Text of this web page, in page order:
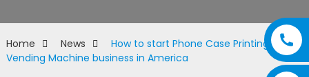
Home News
How to start Phone Case Printing
Vending Machine business in America